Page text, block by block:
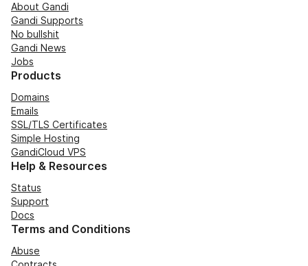
About Gandi
Gandi Supports
No bullshit
Gandi News
Jobs
Products
Domains
Emails
SSL/TLS Certificates
Simple Hosting
GandiCloud VPS
Help & Resources
Status
Support
Docs
Terms and Conditions
Abuse